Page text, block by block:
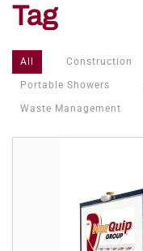
Tag
All Construction
Portable Showers
Waste Management